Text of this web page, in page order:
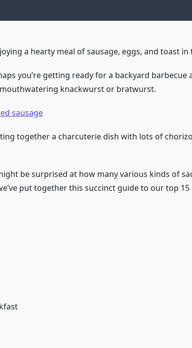
a hearty meal of sausage, eggs, and toast
you’re getting ready for a backyard barbecue
knackwurst or bratwurst.
sausage
together a charcuterie dish with lots of
be surprised at how many various kinds of
put together this succinct guide to our top 15